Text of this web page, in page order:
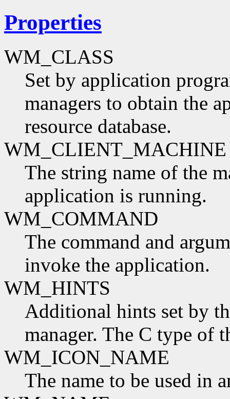
Properties
WM_CLASS
Set by application
managers to obtain the
resource database.
WM_CLIENT_MACHINE
The string name of the
application is running.
WM_COMMAND
The command and
invoke the application.
WM_HINTS
Additional hints set by
manager. The C type of
WM_ICON_NAME
The name to be used in